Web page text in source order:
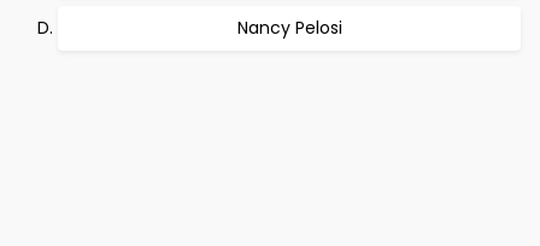
Nancy Pelosi